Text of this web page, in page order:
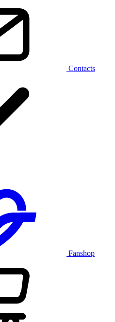
Contacts
Fanshop